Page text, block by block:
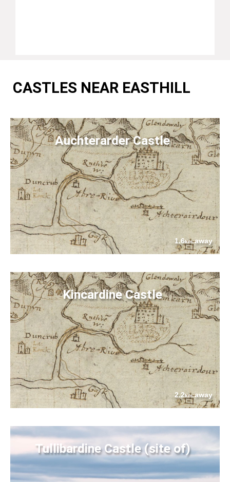
CASTLES NEAR EASTHILL
Auchterarder Castle
1.6kmaway
Kincardine Castle
2.2kmaway
Tullibardine Castle (site of)